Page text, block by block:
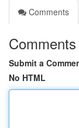
Comments
Comments
Submit a
No HTML